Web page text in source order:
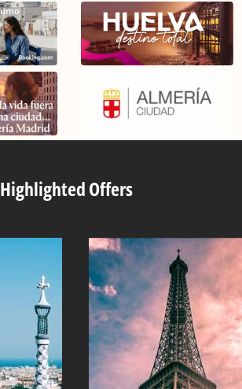
Highlighted Offers